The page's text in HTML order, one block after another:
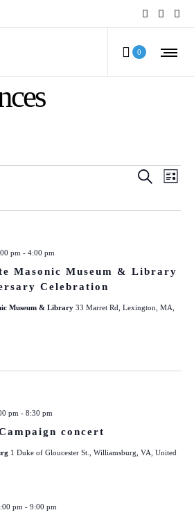
0
of
SEARCH
LIST
Masonic Museum & Library
Celebration
pm - 4:00 pm
Museum & Library 33 Marret Rd, Lexington, MA,
concert
pm - 8:30 pm
1 Duke of Gloucester St., Williamsburg, VA, United
pm - 9:00 pm